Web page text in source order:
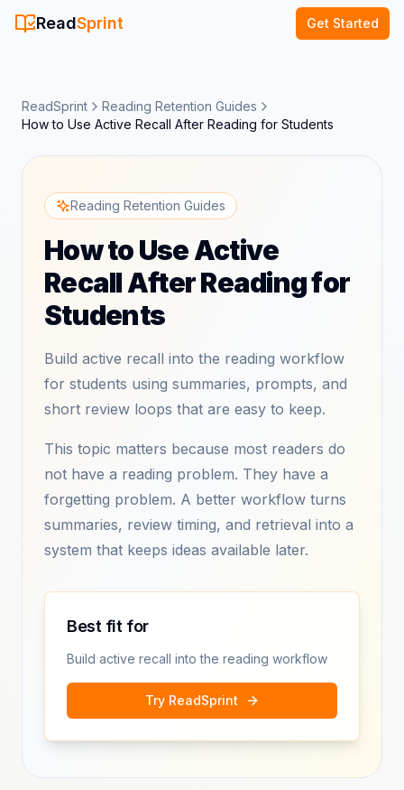
ReadSprint Get Started
ReadSprint
Reading Retention Guides
How to Use Active Recall After Reading for Students
Reading Retention Guides
How to Use Active
Recall After Reading for
Students
Build active recall into the reading workflow
for students using summaries, prompts, and
short review loops that are easy to keep.
This topic matters because most readers do
not have a reading problem. They have a
forgetting problem. A better workflow turns
summaries, review timing, and retrieval into a
system that keeps ideas available later.
Best fit for
Build active recall into the reading workflow
Try ReadSprint